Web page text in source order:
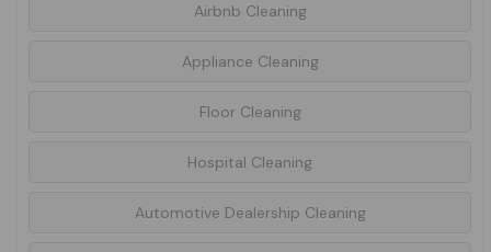
Airbnb Cleaning
Appliance Cleaning
Floor Cleaning
Hospital Cleaning
Automotive Dealership Cleaning